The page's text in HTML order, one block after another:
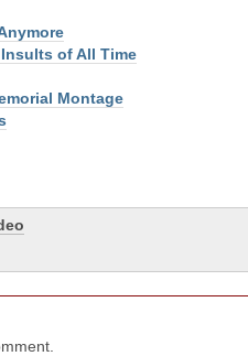
of All Time
Montage